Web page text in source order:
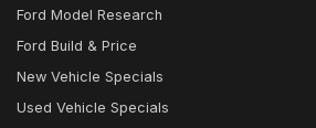
Ford Model Research
Ford Build & Price
New Vehicle Specials
Used Vehicle Specials